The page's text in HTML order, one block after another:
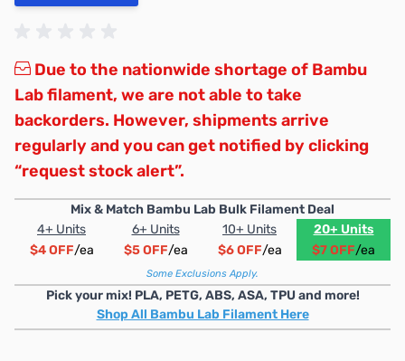
Due to the nationwide shortage of Bambu
Lab filament, we are not able to take
backorders. However, shipments arrive
regularly and you can get notified by clicking
“request stock alert”.
Mix & Match Bambu Lab Bulk Filament Deal
4+ Units
6+ Units 10+ Units
20+ Units
$4 OFF/ea $5 OFF/ea $6 OFF/ea $7 OFF/ea
Some Exclusions Apply.
Pick your mix! PLA, PETG, ABS, ASA, TPU and more!
Shop All Bambu Lab Filament Here